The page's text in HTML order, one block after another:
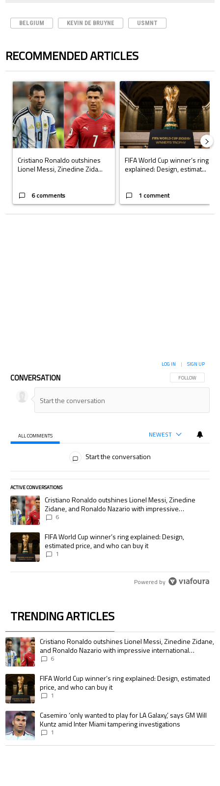
BELGIUM KEVIN DE BRUYNE USMNT
RECOMMENDED ARTICLES
A trending article titled "Cristiano Ronaldo outshines Lionel Messi,
Cristiano Ronaldo outshines
Lionel Messi, Zinedine Zida...
6 comments
A trending article titled "FIFA
FIFA World Cup winner’s ring
explained: Design, estimat...
1 comment
CONVERSATION FOLLOW THIS
FOLLOW
LOG IN | SIGN UP
ALL COMMENTS NEWEST
Start the conversation
ACTIVE CONVERSATIONS
The following is a list of the most commented articles in the last 7 days.
A trending article titled "Cristiano Ronaldo outshines Lionel Messi,
Cristiano Ronaldo outshines Lionel Messi, Zinedine
Zidane, and Ronaldo Nazario with impressive
international goalscoring record
6
A trending article titled "FIFA World Cup winner’s ring explained:
FIFA World Cup winner’s ring explained: Design,
estimated price, and who can buy it
1
Powered by
TRENDING ARTICLES
The following is a list of the most commented articles in the last 7 days.
A trending article titled "Cristiano Ronaldo outshines Lionel Messi,
Cristiano Ronaldo outshines Lionel Messi, Zinedine Zidane,
and Ronaldo Nazario with impressive international
goalscoring record
6
A trending article titled "FIFA World Cup winner’s ring explained:
FIFA World Cup winner’s ring explained: Design, estimated
price, and who can buy it
1
A trending article titled "Casemiro ‘only wanted to play for LA Galaxy,’
Casemiro ‘only wanted to play for LA Galaxy,’ says GM Will
Kuntz amid Inter Miami tampering investigations
1